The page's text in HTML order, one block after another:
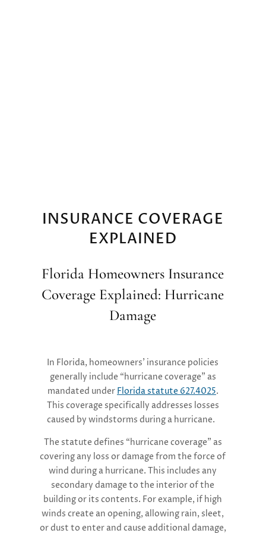
INSURANCE COVERAGE
EXPLAINED
Florida Homeowners Insurance
Coverage Explained: Hurricane
Damage
In Florida, homeowners’ insurance policies
generally include “hurricane coverage” as
mandated under Florida statute 627.4025.
This coverage specifically addresses losses
caused by windstorms during a hurricane.
The statute defines “hurricane coverage” as
covering any loss or damage from the force of
wind during a hurricane. This includes any
secondary damage to the interior of the
building or its contents. For example, if high
winds create an opening, allowing rain, sleet,
or dust to enter and cause additional damage,